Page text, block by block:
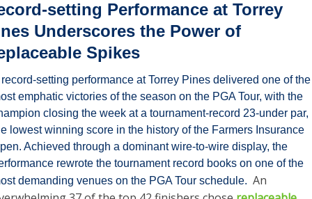
setting Performance at Torrey
Underscores the Power of
Spikes
record-setting performance at Torrey Pines delivered one of the
emphatic victories of the season on the PGA Tour, with the
closing the week at a tournament-record 23-under par,
lowest winning score in the history of the Farmers Insurance
Achieved through a dominant wire-to-wire display, the
rewrote the tournament record books on one of the
demanding venues on the PGA Tour schedule. An